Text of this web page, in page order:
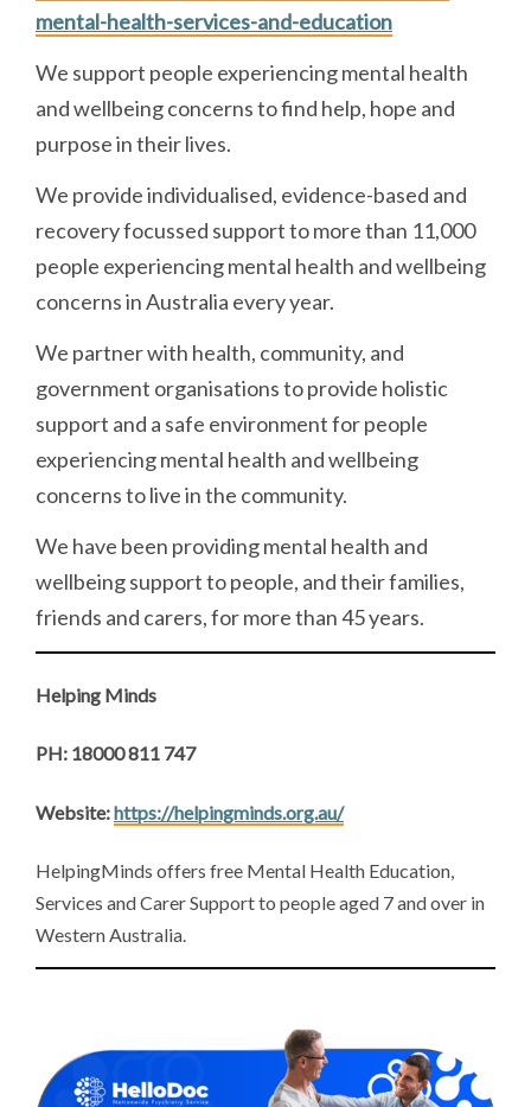
mental-health-services-and-education
We support people experiencing mental health
and wellbeing concerns to find help, hope and
purpose in their lives.
We provide individualised, evidence-based and
recovery focussed support to more than 11,000
people experiencing mental health and wellbeing
concerns in Australia every year.
We partner with health, community, and
government organisations to provide holistic
support and a safe environment for people
experiencing mental health and wellbeing
concerns to live in the community.
We have been providing mental health and
wellbeing support to people, and their families,
friends and carers, for more than 45 years.
Helping Minds
PH: 18000 811 747
Website:https://helpingminds.org.au/
HelpingMinds offers free Mental Health Education,
Services and Carer Support to people aged 7 and over in
Western Australia.